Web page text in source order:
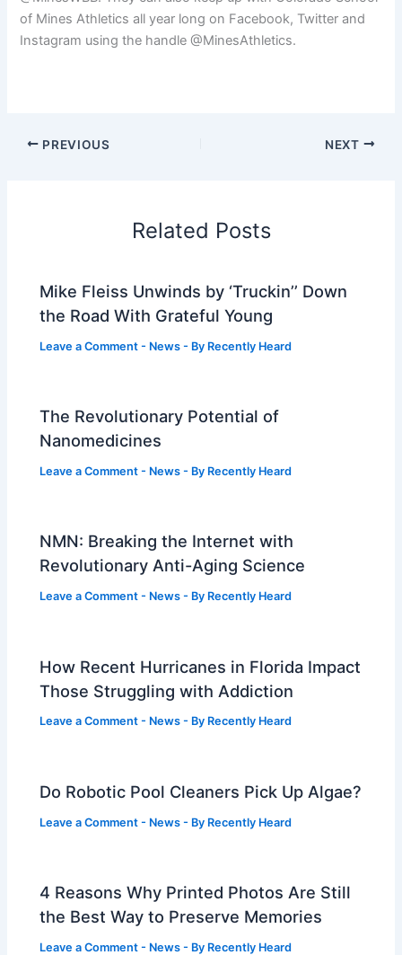
of Mines Athletics all year long on Facebook, Twitter and
Instagram using the handle @MinesAthletics.
PREVIOUS NEXT
Related Posts
Mike Fleiss Unwinds by ‘Truckin’’ Down
the Road With Grateful Young
Leave a Comment - News - By Recently Heard
The Revolutionary Potential of
Nanomedicines
Leave a Comment - News - By Recently Heard
NMN: Breaking the Internet with
Revolutionary Anti-Aging Science
Leave a Comment - News - By Recently Heard
How Recent Hurricanes in Florida Impact
Those Struggling with Addiction
Leave a Comment - News - By Recently Heard
Do Robotic Pool Cleaners Pick Up Algae?
Leave a Comment - News - By Recently Heard
4 Reasons Why Printed Photos Are Still
the Best Way to Preserve Memories
Leave a Comment - News - By Recently Heard